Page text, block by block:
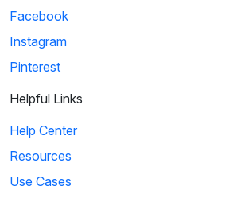
Facebook
Instagram
Pinterest
Helpful Links
Help Center
Resources
Use Cases